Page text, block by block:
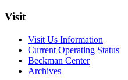
Visit
Visit Us Information
Current Operating Status
Beckman Center
Archives